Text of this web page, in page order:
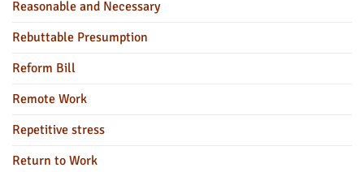
Reasonable and Necessary
Rebuttable Presumption
Reform Bill
Remote Work
Repetitive stress
Return to Work